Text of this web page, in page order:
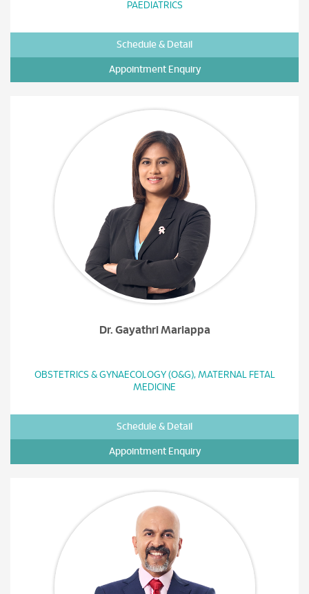
PAEDIATRICS
Schedule & Detail
Appointment Enquiry
Dr. Gayathri Mariappa
OBSTETRICS & GYNAECOLOGY (O&G), MATERNAL FETAL
MEDICINE
Schedule & Detail
Appointment Enquiry